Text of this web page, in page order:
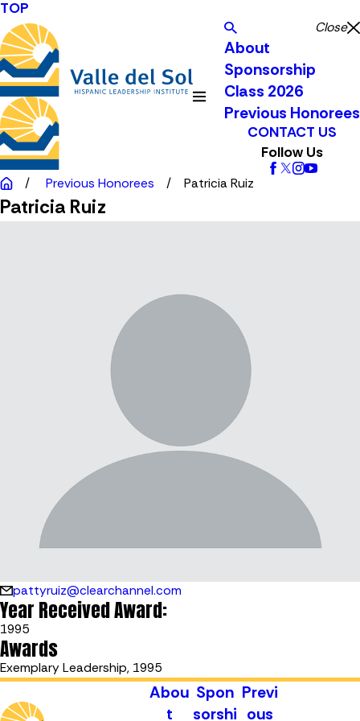
TOP
Close
About
Sponsorship
Class 2026
Previous Honorees
CONTACT US
Follow Us
Previous Honorees Patricia Ruiz
Patricia Ruiz
pattyruiz@clearchannel.com
Year Received Award:
1995
Awards
Exemplary Leadership, 1995
Abou
t
Spon
sorshi
Previ
ous